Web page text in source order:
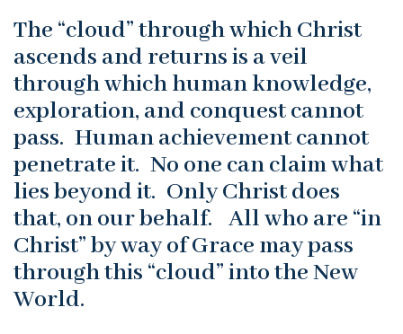
The “cloud” through which Christ
ascends and returns is a veil
through which human knowledge,
exploration, and conquest cannot
pass. Human achievement cannot
penetrate it. No one can claim what
lies beyond it. Only Christ does
that, on our behalf. All who are “in
Christ” by way of Grace may pass
through this “cloud” into the New
World.